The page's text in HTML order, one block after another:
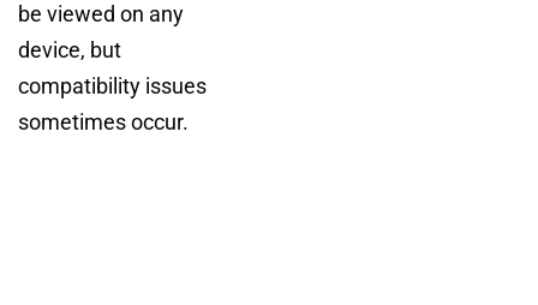
be viewed on any
device, but
compatibility issues
sometimes occur.